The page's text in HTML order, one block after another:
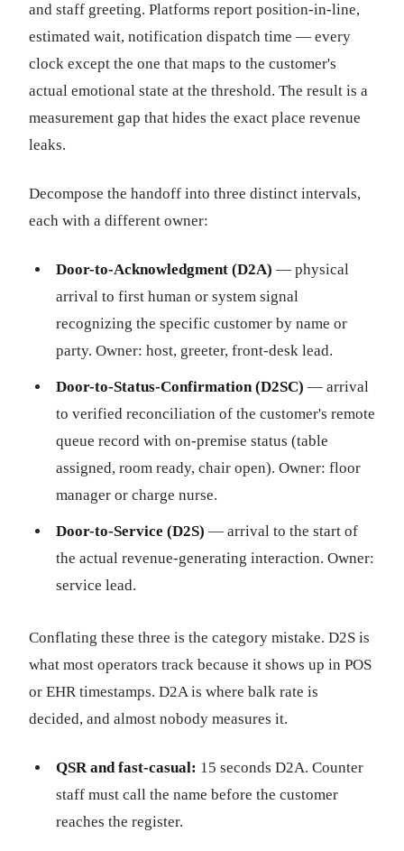
and staff greeting. Platforms report position-in-line,
estimated wait, notification dispatch time — every
clock except the one that maps to the customer's
actual emotional state at the threshold. The result is a
measurement gap that hides the exact place revenue
leaks.
Decompose the handoff into three distinct intervals,
each with a different owner:
Door-to-Acknowledgment (D2A) — physical
arrival to first human or system signal
recognizing the specific customer by name or
party. Owner: host, greeter, front-desk lead.
Door-to-Status-Confirmation (D2SC) — arrival
to verified reconciliation of the customer's remote
queue record with on-premise status (table
assigned, room ready, chair open). Owner: floor
manager or charge nurse.
Door-to-Service (D2S) — arrival to the start of
the actual revenue-generating interaction. Owner:
service lead.
Conflating these three is the category mistake. D2S is
what most operators track because it shows up in POS
or EHR timestamps. D2A is where balk rate is
decided, and almost nobody measures it.
QSR and fast-casual: 15 seconds D2A. Counter
staff must call the name before the customer
reaches the register.